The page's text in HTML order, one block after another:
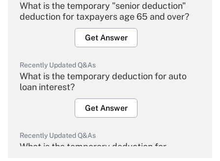
What is the temporary "senior deduction"
deduction for taxpayers age 65 and over?
Get Answer
Recently Updated Q&As
What is the temporary deduction for auto
loan interest?
Get Answer
Recently Updated Q&As
What is the temporary deduction for